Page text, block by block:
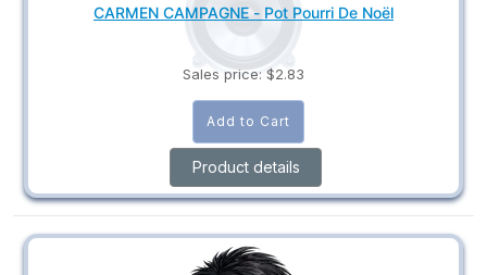
CARMEN CAMPAGNE - Pot Pourri De Noël
Sales price: $2.83
Product details